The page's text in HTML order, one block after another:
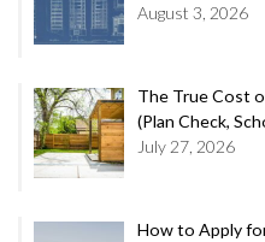
August 3, 2026
The True Cost
(Plan Check,
July 27, 2026
How to Apply